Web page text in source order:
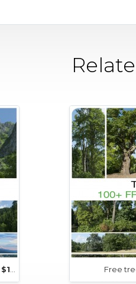
$15+ Free